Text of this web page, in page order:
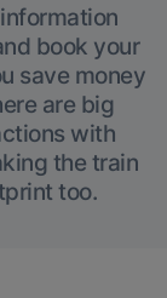
book your
save money
are big
with
the train
too.